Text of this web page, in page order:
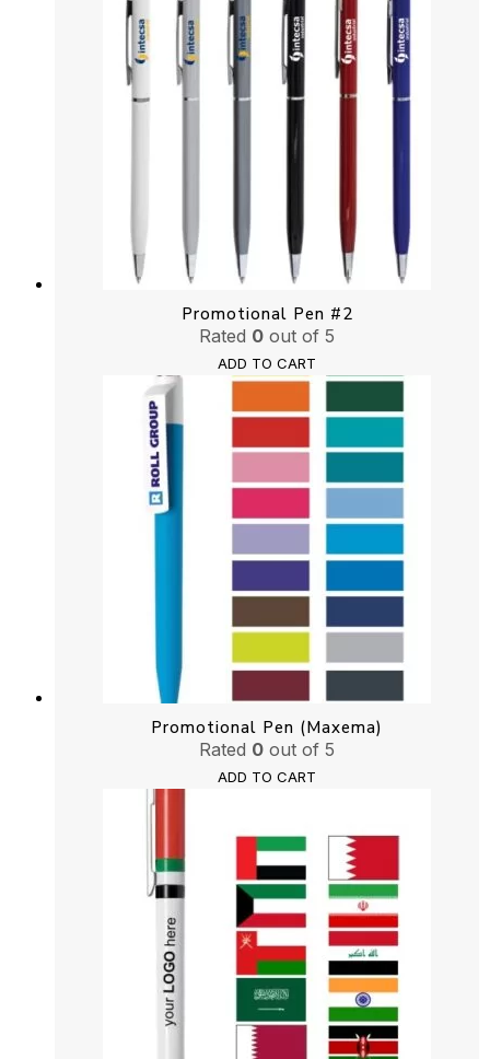
Promotional Pen #2
Rated 0 out of 5
ADD TO CART
Promotional Pen (Maxema)
Rated 0 out of 5
ADD TO CART